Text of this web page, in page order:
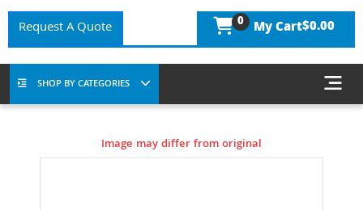
Request A Quote 0 My Cart$0.00
SHOP BY CATEGORIES
Image may differ from original